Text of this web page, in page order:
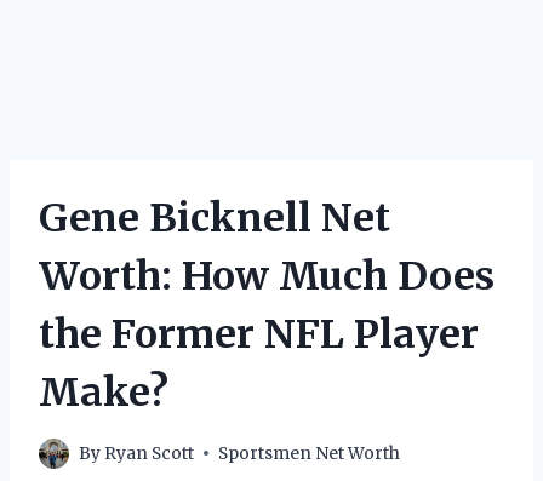
Gene Bicknell Net
Worth: How Much Does
the Former NFL Player
Make?
By Ryan Scott Sportsmen Net Worth